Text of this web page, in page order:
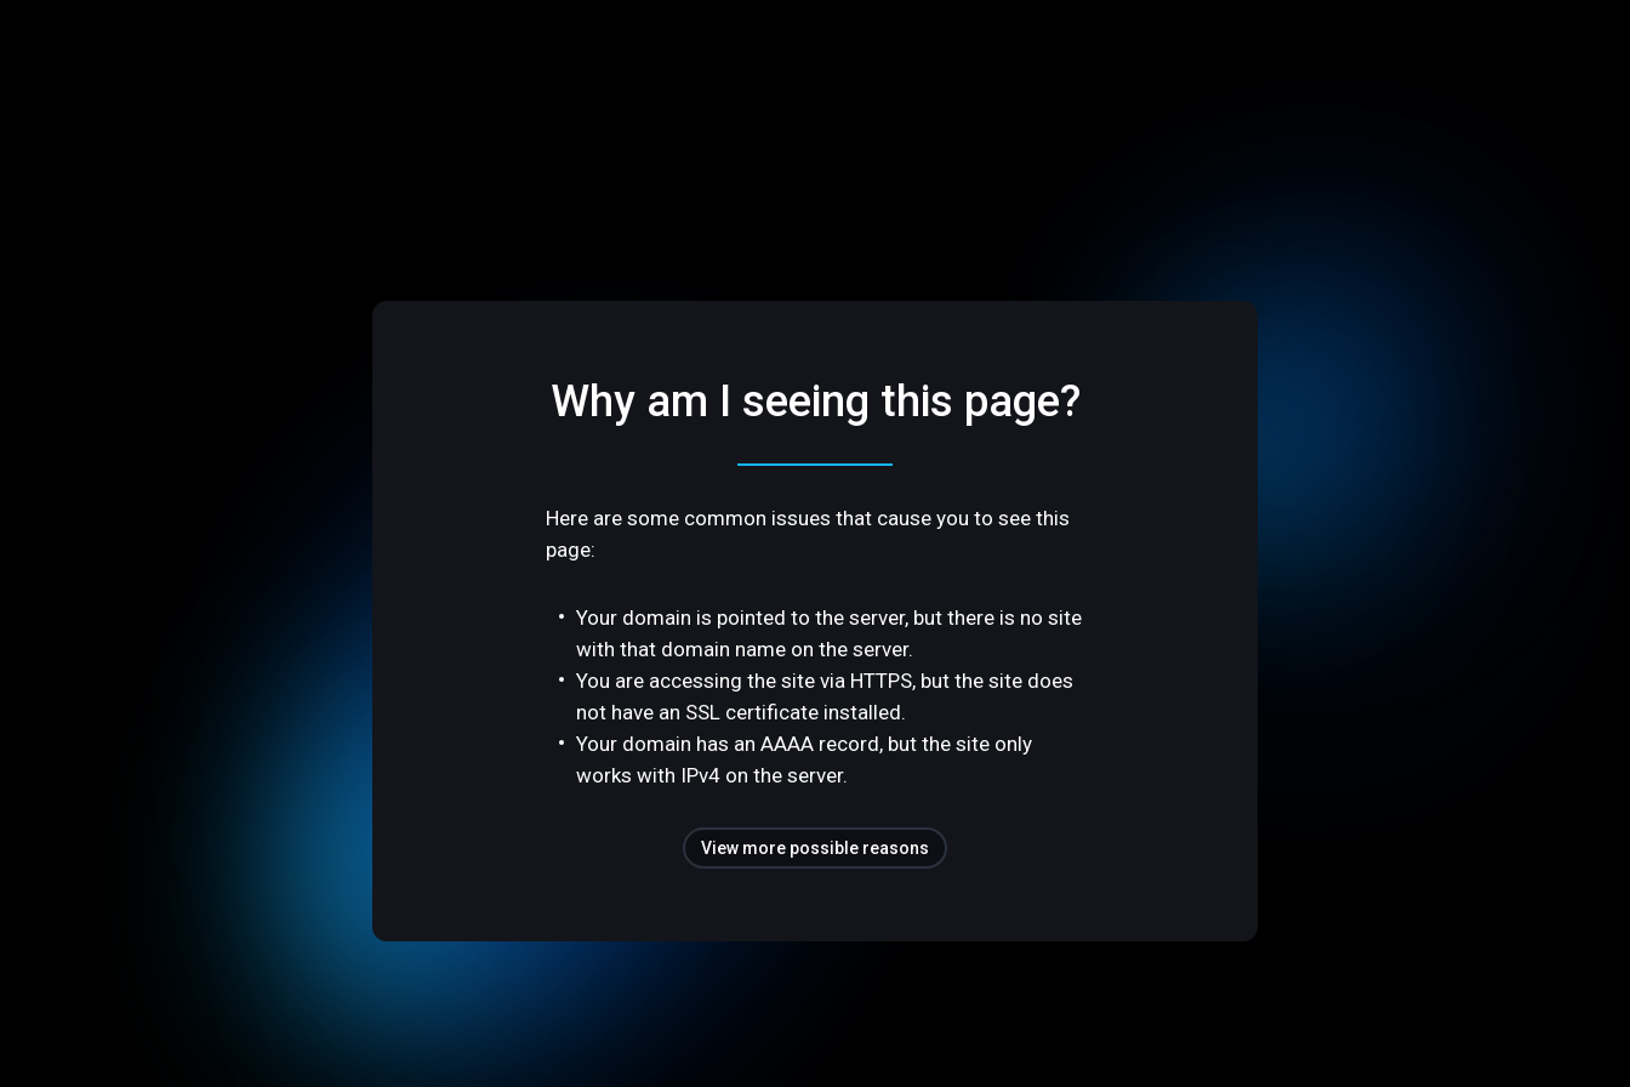
Why am I seeing this page?
Here are some common issues that cause you to see this
page:
Your domain is pointed to the server, but there is no site
with that domain name on the server.
You are accessing the site via HTTPS, but the site does
not have an SSL certificate installed.
Your domain has an AAAA record, but the site only
works with IPv4 on the server.
View more possible reasons